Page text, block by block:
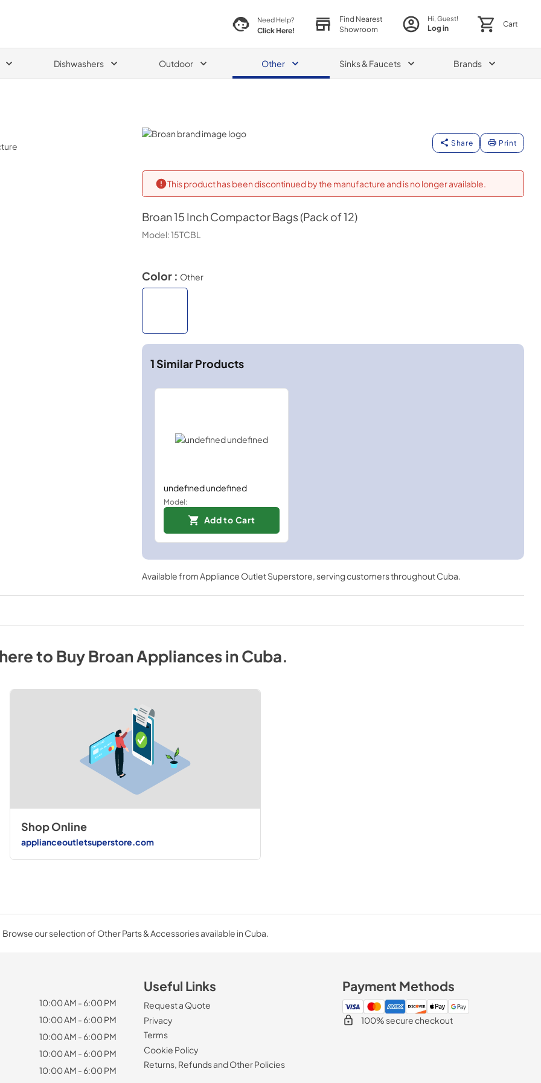
Need Help?
Click Here!
Find Nearest
Showroom
Hi, Guest!
Log in Cart
Dishwashers Outdoor Other Sinks & Faucets Brands
Broan
Share Print
This product has been discontinued by the manufacture and is no longer available.
Broan15 Inch Compactor Bags (Pack of 12)
Model:15TCBL
Color : Other
1Similar Products
undefined undefined
Model:
Add to Cart
Available fromAppliance Outlet Superstore, serving customers throughoutCuba.
to BuyBroanAppliancesinCuba.
Shop Online
applianceoutletsuperstore.com
Browse our selection of Other Parts & Accessories available in Cuba.
10:00 AM - 6:00 PM
10:00 AM - 6:00 PM
10:00 AM - 6:00 PM
10:00 AM - 6:00 PM
10:00 AM - 6:00 PM
Useful Links
Request a Quote
Privacy
Terms
Cookie Policy
Returns, Refunds and Other Policies
Payment Methods
100% secure checkout